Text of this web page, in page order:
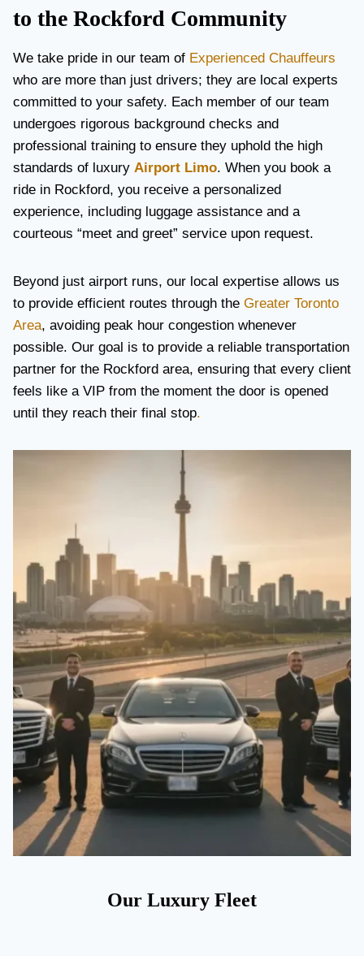
to the Rockford Community
We take pride in our team of Experienced Chauffeurs
who are more than just drivers; they are local experts
committed to your safety. Each member of our team
undergoes rigorous background checks and
professional training to ensure they uphold the high
standards of luxury Airport Limo. When you book a
ride in Rockford, you receive a personalized
experience, including luggage assistance and a
courteous “meet and greet” service upon request.
Beyond just airport runs, our local expertise allows us
to provide efficient routes through the Greater Toronto
Area, avoiding peak hour congestion whenever
possible. Our goal is to provide a reliable transportation
partner for the Rockford area, ensuring that every client
feels like a VIP from the moment the door is opened
until they reach their final stop.
Our Luxury Fleet